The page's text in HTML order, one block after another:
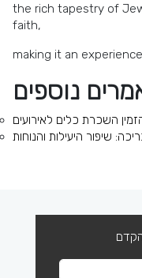
the rich tapestry of
faith,
making it an
נוספים
השכרת כלים לאירועים
שיפור היעילות והנוחות